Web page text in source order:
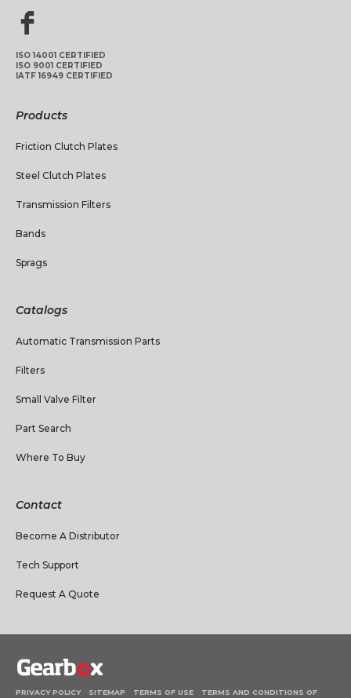
ISO 14001 CERTIFIED
ISO 9001 CERTIFIED
IATF 16949 CERTIFIED
Products
Friction Clutch Plates
Steel Clutch Plates
Transmission Filters
Bands
Sprags
Catalogs
Automatic Transmission Parts
Filters
Small Valve Filter
Part Search
Where To Buy
Contact
Become A Distributor
Tech Support
Request A Quote
PRIVACY POLICY SITEMAP TERMS OF USE TERMS AND CONDITIONS OF